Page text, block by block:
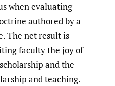
when evaluating
authored by a
The net result is
faculty the joy of
and the
and teaching.